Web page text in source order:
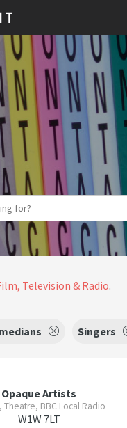
Television & Radio.
Singers
Opaque Artists
Theatre, BBC Local Radio
W1W 7LT